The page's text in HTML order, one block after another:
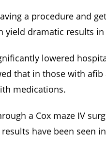
a procedure and
yield dramatic results
lowered
that in those with afib
medications.
a Cox maze IV
have been seen